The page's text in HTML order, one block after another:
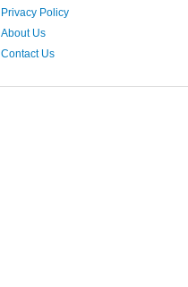
Privacy Policy
About Us
Contact Us